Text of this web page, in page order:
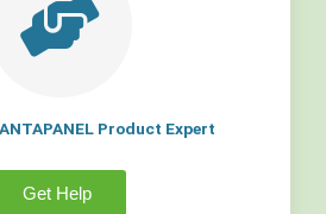
Product Expert
Get Help